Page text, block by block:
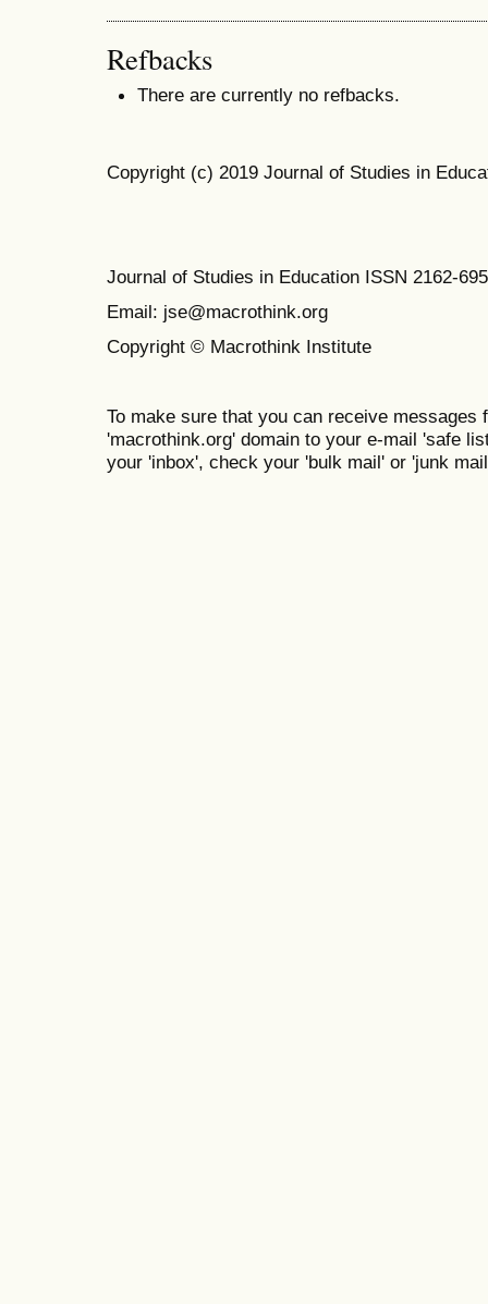
Refbacks
There are currently no refbacks.
Copyright (c) 2019 Journal of Studies in
Journal of Studies in Education ISSN 2162-
Email: jse@macrothink.org
Copyright © Macrothink Institute
To make sure that you can receive messages
'macrothink.org' domain to your e-mail 'safe
your 'inbox', check your 'bulk mail' or 'junk